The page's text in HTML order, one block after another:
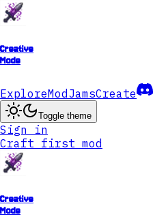
Creative
Mode
ExploreModJamsCreate
Toggle theme
Sign in
Craft first mod
Creative
Mode